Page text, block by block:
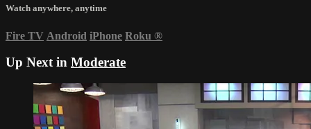
Watch anywhere, anytime
Fire TV Android iPhone Roku ®
Up Next in Moderate